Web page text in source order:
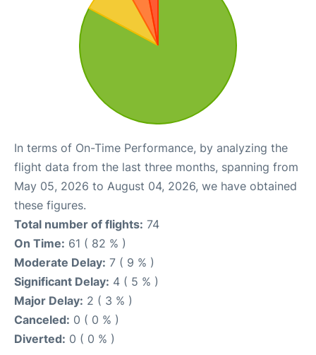
In terms of On-Time Performance, by analyzing the
flight data from the last three months, spanning from
May 05, 2026 to August 04, 2026, we have obtained
these figures.
Total number of flights: 74
On Time: 61 ( 82 % )
Moderate Delay: 7 ( 9 % )
Significant Delay: 4 ( 5 % )
Major Delay: 2 ( 3 % )
Canceled: 0 ( 0 % )
Diverted: 0 ( 0 % )